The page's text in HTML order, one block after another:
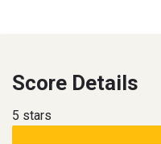
Score Details
5 stars